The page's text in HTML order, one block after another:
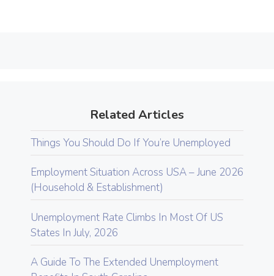
Related Articles
Things You Should Do If You’re Unemployed
Employment Situation Across USA – June 2026
(Household & Establishment)
Unemployment Rate Climbs In Most Of US
States In July, 2026
A Guide To The Extended Unemployment